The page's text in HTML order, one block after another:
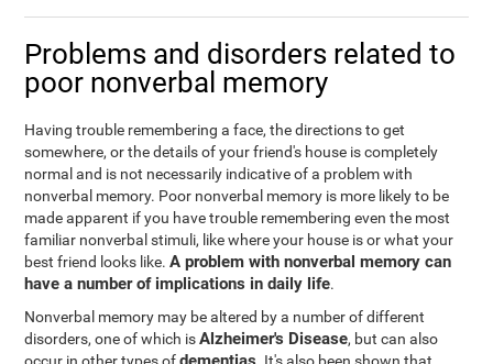
Problems and disorders related to
poor nonverbal memory
Having trouble remembering a face, the directions to get
somewhere, or the details of your friend's house is completely
normal and is not necessarily indicative of a problem with
nonverbal memory. Poor nonverbal memory is more likely to be
made apparent if you have trouble remembering even the most
familiar nonverbal stimuli, like where your house is or what your
best friend looks like.A problem with nonverbal memory can
have a number of implications in daily life.
Nonverbal memory may be altered by a number of different
disorders, one of which isAlzheimer's Disease, but can also